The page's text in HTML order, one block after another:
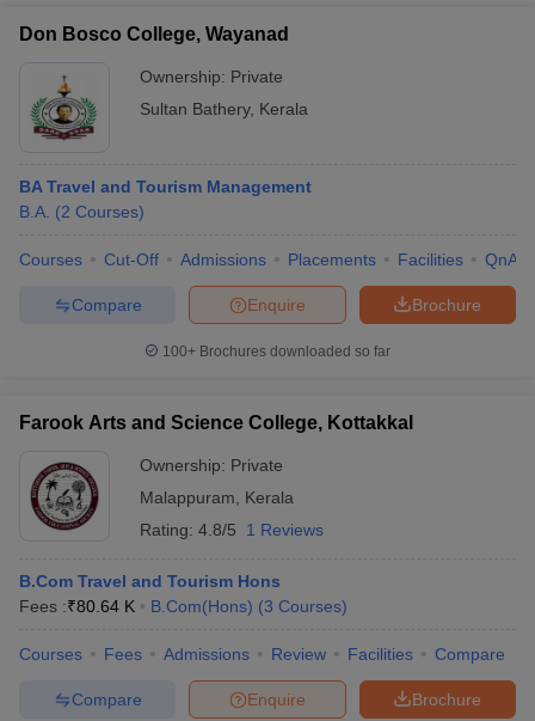
Don Bosco College, Wayanad
Ownership: Private
Sultan Bathery, Kerala
BA Travel and Tourism Management
B.A. (2 Courses)
Courses Cut-Off Admissions Placements Facilities QnA
Brochure
Enquire
Compare
100+ Brochures downloaded so far
Farook Arts and Science College, Kottakkal
Ownership: Private
Malappuram
Kerala
Rating: 4.8/5 1 Reviews
B.Com Travel and Tourism Hons
Fees :₹80.64 K B.Com(Hons) (3 Courses)
Courses Fees Admissions Review Facilities Compare
Brochure
Enquire
Compare